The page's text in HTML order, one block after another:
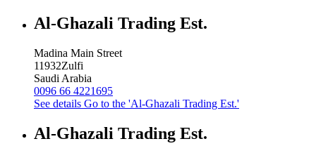
Al-Ghazali Trading Est.
Madina Main Street
11932Zulfi
Saudi Arabia
0096 66 4221695
See details Go to the 'Al-Ghazali Trading Est.'
Al-Ghazali Trading Est.